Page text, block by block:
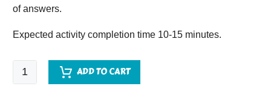
of answers.
Expected activity completion time 10-15 minutes.
Quick
Comprehension
ADD TO CART